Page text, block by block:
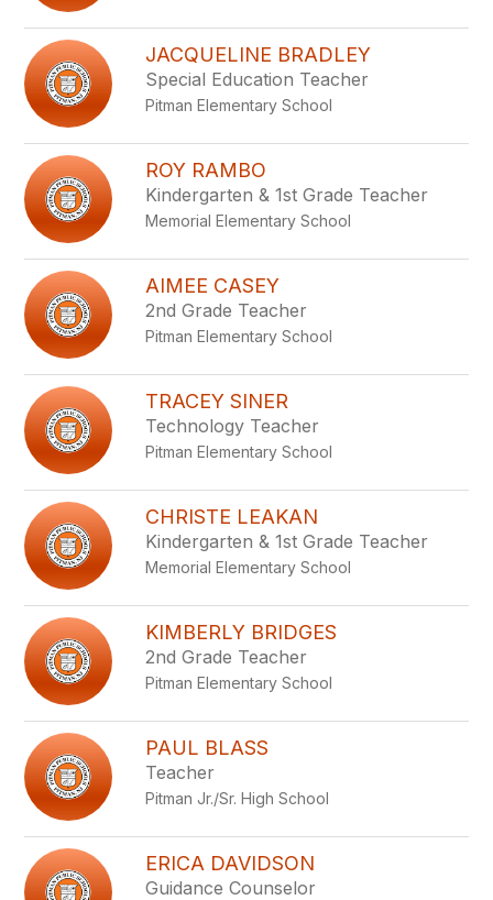
JACQUELINE BRADLEY
Special Education Teacher
Pitman Elementary School
ROY RAMBO
Kindergarten & 1st Grade Teacher
Memorial Elementary School
AIMEE CASEY
2nd Grade Teacher
Pitman Elementary School
TRACEY SINER
Technology Teacher
Pitman Elementary School
CHRISTE LEAKAN
Kindergarten & 1st Grade Teacher
Memorial Elementary School
KIMBERLY BRIDGES
2nd Grade Teacher
Pitman Elementary School
PAUL BLASS
Teacher
Pitman Jr./Sr. High School
ERICA DAVIDSON
Guidance Counselor